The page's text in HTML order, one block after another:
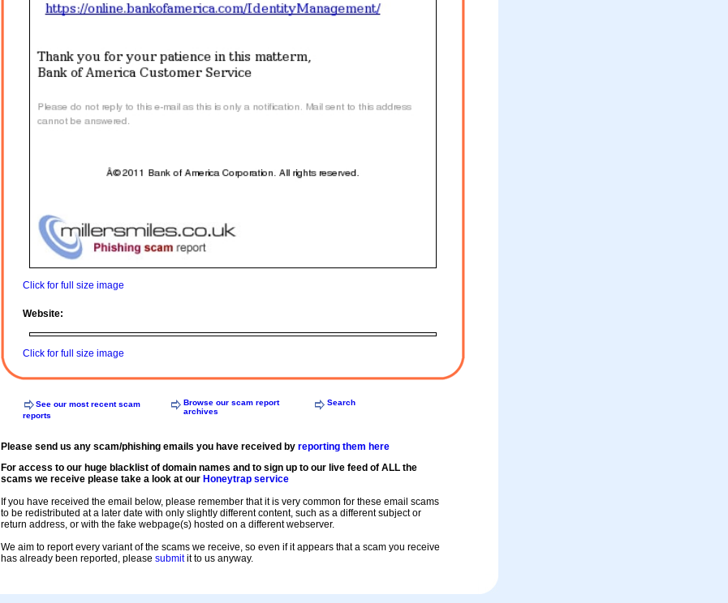
Click for full size image
Website:
Click for full size image
See our most recent scam
reports
Browse our scam report
archives
Search
Please send us any scam/phishing emails you have received by reporting them here
For access to our huge blacklist of domain names and to sign up to our live feed of ALL the
scams we receive please take a look at our Honeytrap service
If you have received the email below, please remember that it is very common for these email scams
to be redistributed at a later date with only slightly different content, such as a different subject or
return address, or with the fake webpage(s) hosted on a different webserver.
We aim to report every variant of the scams we receive, so even if it appears that a scam you receive
has already been reported, please submitit to us anyway.